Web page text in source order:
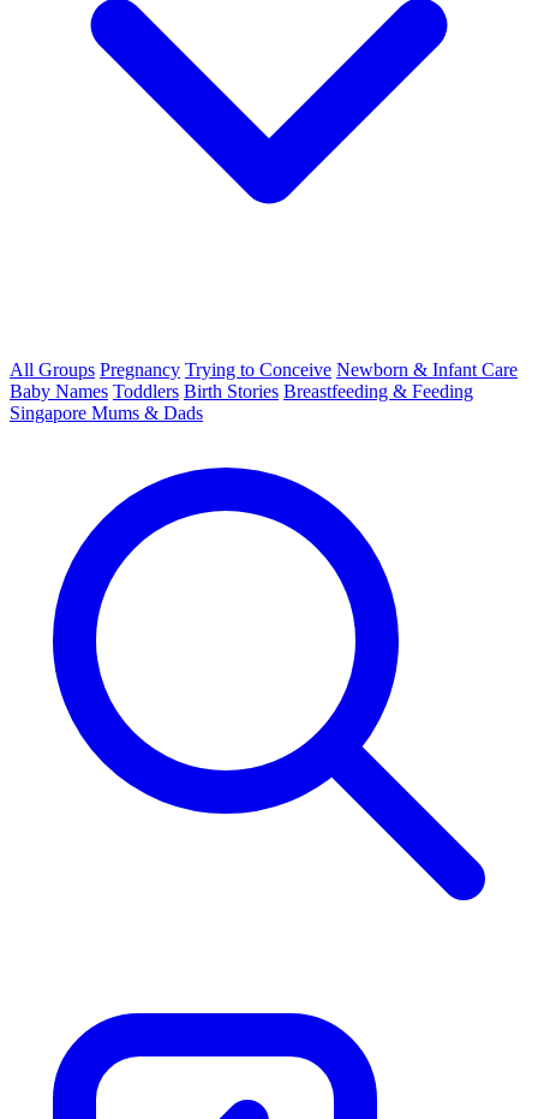
All Groups Pregnancy Trying to Conceive Newborn & Infant Care
Baby Names Toddlers Birth Stories Breastfeeding & Feeding
Singapore Mums & Dads